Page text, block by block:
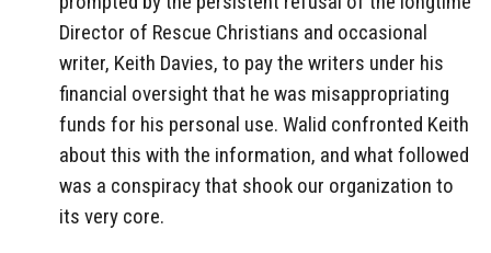
Director of Rescue Christians and occasional
writer, Keith Davies, to pay the writers under his
financial oversight that he was misappropriating
funds for his personal use. Walid confronted Keith
about this with the information, and what followed
was a conspiracy that shook our organization to
its very core.